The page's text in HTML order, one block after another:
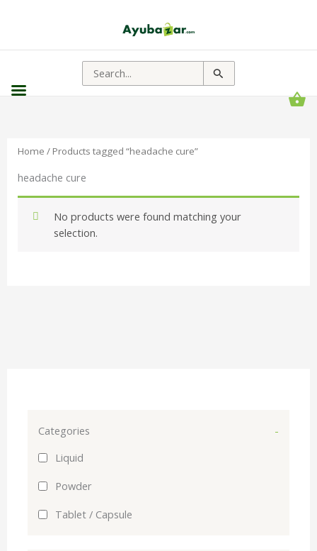
Search
for:
Categories
-
Liquid
Powder
Tablet / Capsule
Home / Products tagged “headache cure”
headache cure
No products were found matching your
selection.